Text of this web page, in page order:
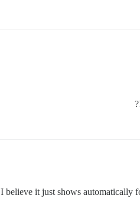
I believe it just shows automatically